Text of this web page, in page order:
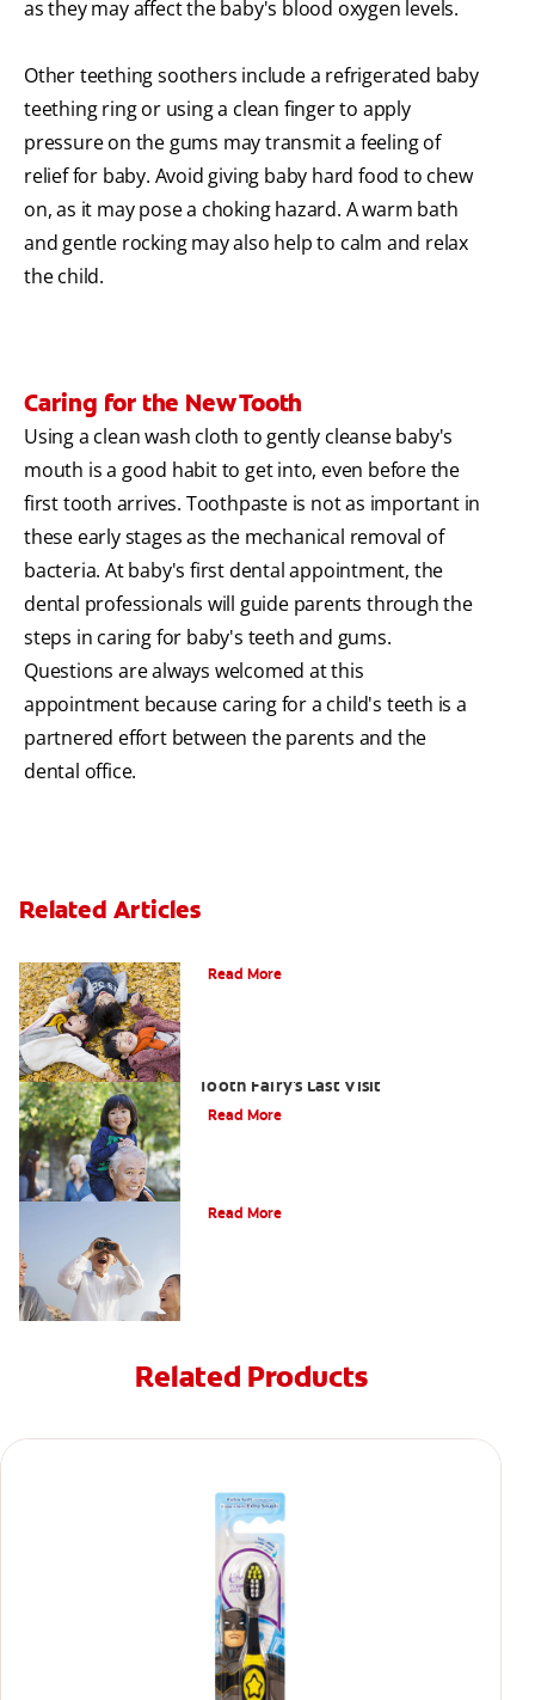
as they may affect the baby's blood oxygen levels.
Other teething soothers include a refrigerated baby
teething ring or using a clean finger to apply
pressure on the gums may transmit a feeling of
relief for baby. Avoid giving baby hard food to chew
on, as it may pose a choking hazard. A warm bath
and gentle rocking may also help to calm and relax
the child.
Caring for the New Tooth
Using a clean wash cloth to gently cleanse baby's
mouth is a good habit to get into, even before the
first tooth arrives. Toothpaste is not as important in
these early stages as the mechanical removal of
bacteria. At baby's first dental appointment, the
dental professionals will guide parents through the
steps in caring for baby's teeth and gums.
Questions are always welcomed at this
appointment because caring for a child's teeth is a
partnered effort between the parents and the
dental office.
Related Articles
Read More
Tooth Fairy's Last Visit
Read More
Read More
Related Products